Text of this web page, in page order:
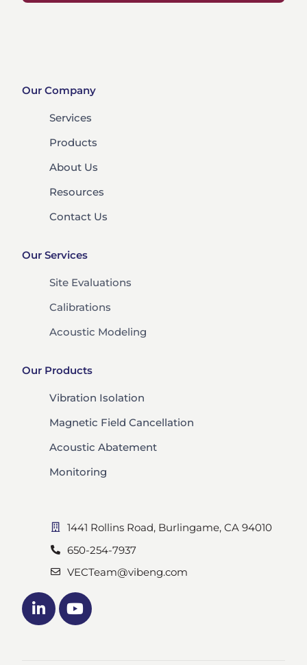
Our Company
Services
Products
About Us
Resources
Contact Us
Our Services
Site Evaluations
Calibrations
Acoustic Modeling
Our Products
Vibration Isolation
Magnetic Field Cancellation
Acoustic Abatement
Monitoring
1441 Rollins Road, Burlingame, CA 94010
650-254-7937
VECTeam@vibeng.com